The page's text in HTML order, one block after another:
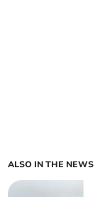
ALSO IN THE NEWS